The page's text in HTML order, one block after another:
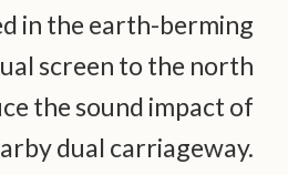
in the earth-berming
screen to the north
the sound impact of
dual carriageway.